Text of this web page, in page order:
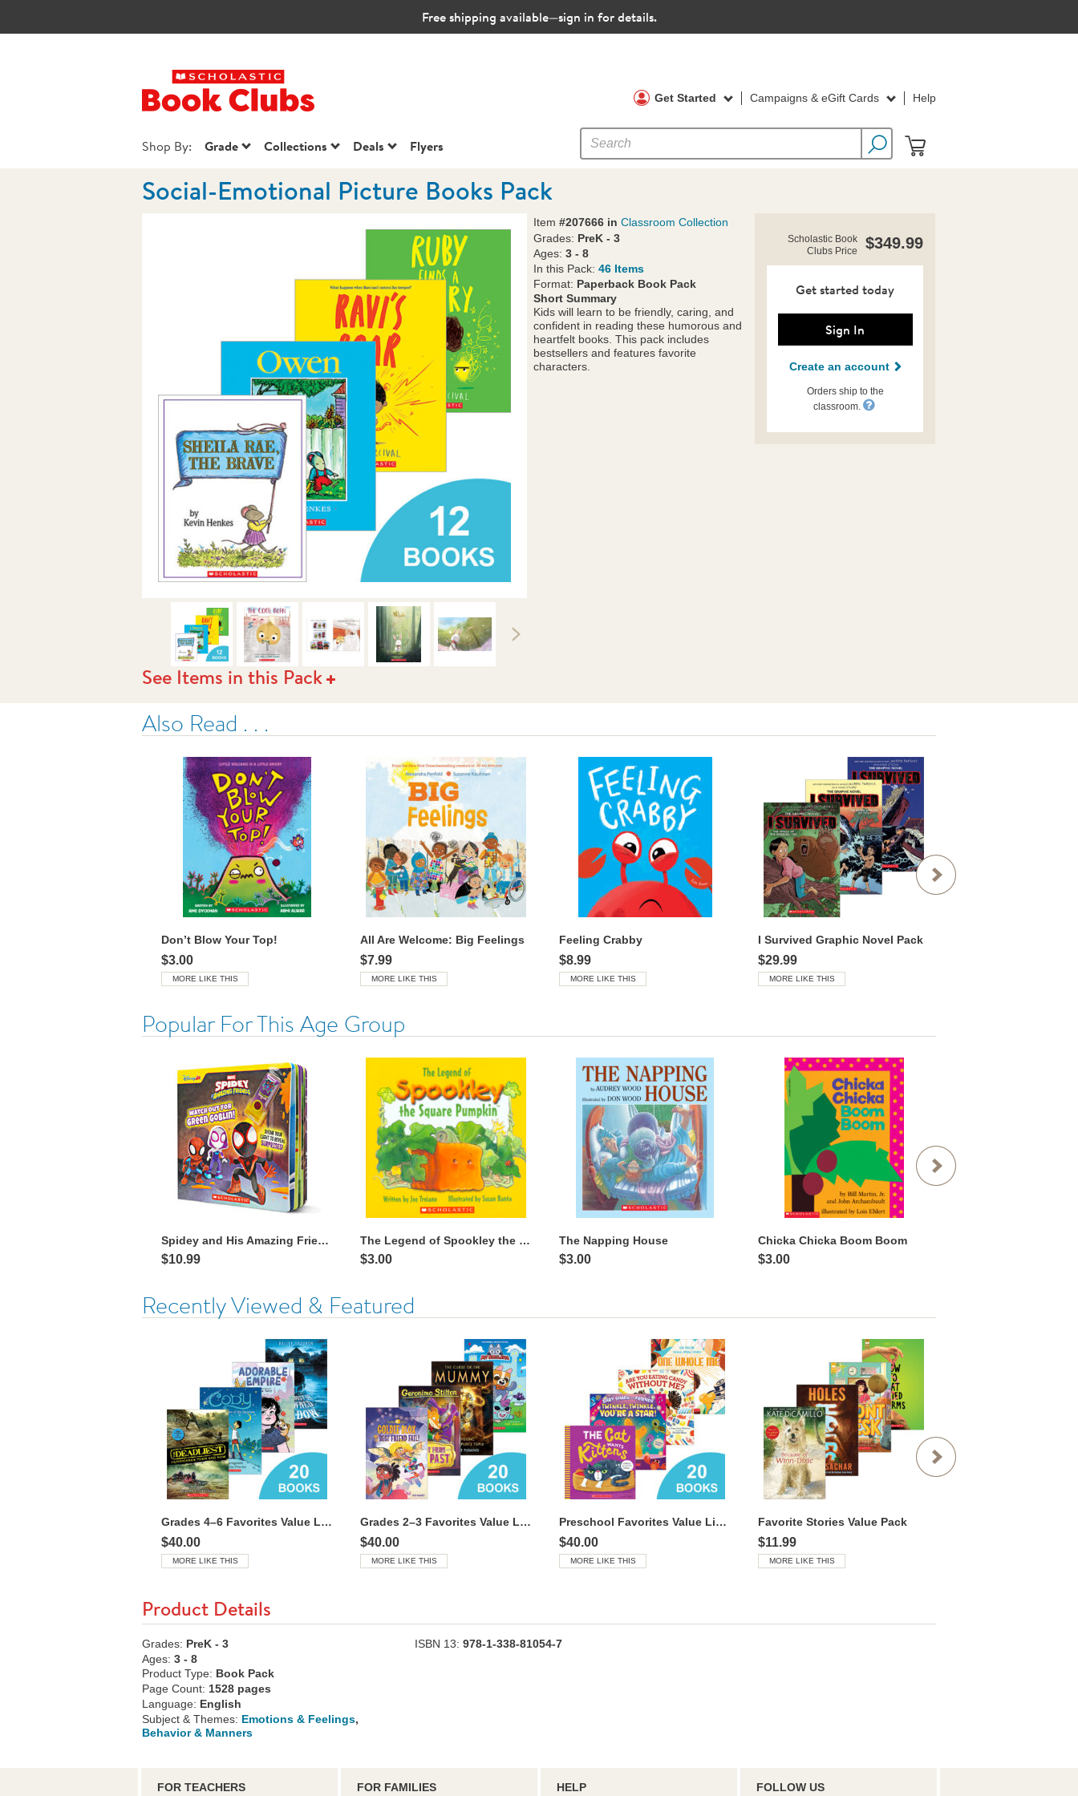
Free shipping available—sign in for details.
Get Started Campaigns & eGift Cards Help
Shop By: Grade Collections Deals Flyers
Social-Emotional Picture Books Pack
Item #207666 in Classroom Collection
Grades: PreK - 3
Ages: 3 - 8
In this Pack: 46 Items
Format: Paperback Book Pack
Short Summary
Kids will learn to be friendly, caring, and
confident in reading these humorous and
heartfelt books. This pack includes
bestsellers and features favorite
characters.
Product
Details
emotional-
pack/9781338810547-
us.html
Scholastic Book
Clubs Price
$349.99
Get started today
Sign In
Create an account
Orders ship to the
classroom.
See Items in this Pack
Also Read . . .
Don’t Blow Your Top!
$3.00
MORE LIKE THIS
All Are Welcome: Big Feelings
$7.99
MORE LIKE THIS
Feeling Crabby
$8.99
MORE LIKE THIS
I Survived Graphic Novel Pack
$29.99
MORE LIKE THIS
Popular For This Age Group
Spidey and His Amazing Friends: Watch Out for Green Goblin! with Flashlight
$10.99
The Legend of Spookley the Square Pumpkin™
$3.00
The Napping House
$3.00
Chicka Chicka Boom Boom
$3.00
Recently Viewed & Featured
Grades 4–6 Favorites Value Library
$40.00
MORE LIKE THIS
Grades 2–3 Favorites Value Library
$40.00
MORE LIKE THIS
Preschool Favorites Value Library
$40.00
MORE LIKE THIS
Favorite Stories Value Pack
$11.99
MORE LIKE THIS
Product Details
Grades: PreK - 3
Ages: 3 - 8
Product Type: Book Pack
Page Count: 1528 pages
Language: English
Subject & Themes: Emotions & Feelings,
Behavior & Manners
ISBN 13: 978-1-338-81054-7
FOR TEACHERS FOR FAMILIES HELP FOLLOW US